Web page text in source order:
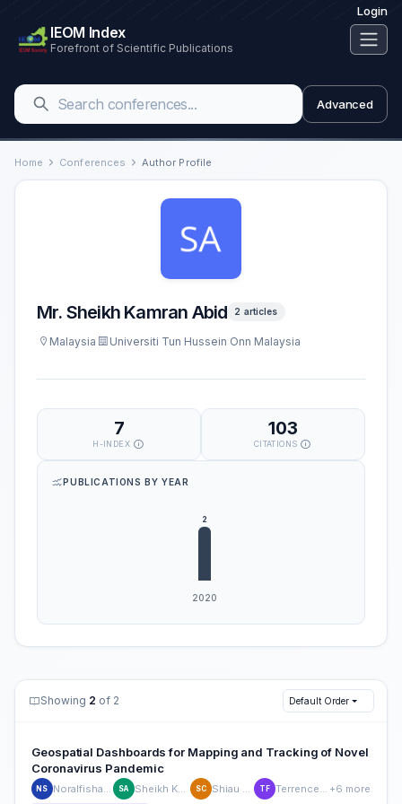
Login
IEOM Index
Forefront of Scientific Publications
Advanced
Home Conferences Author Profile
Mr. Sheikh Kamran Abid 2 articles
Malaysia Universiti Tun Hussein Onn Malaysia
7
H-INDEX
103
CITATIONS
PUBLICATIONS BY YEAR
Showing 2 of 2 Default Order
Geospatial Dashboards for Mapping and Tracking of Novel
Coronavirus Pandemic
NS Noralfishah Sulaiman SA Sheikh Kamran Abid SC Shiau Wei Chan TF Terrence Fernando +6 more